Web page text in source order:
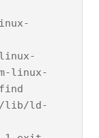
linux-
lib/ld-